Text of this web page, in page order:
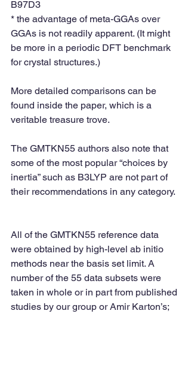
B97D3
* the advantage of meta-GGAs over
GGAs is not readily apparent. (It might
be more in a periodic DFT benchmark
for crystal structures.)
More detailed comparisons can be
found inside the paper, which is a
veritable treasure trove.
The GMTKN55 authors also note that
some of the most popular “choices by
inertia” such as B3LYP are not part of
their recommendations in any category.
All of the GMTKN55 reference data
were obtained by high-level ab initio
methods near the basis set limit. A
number of the 55 data subsets were
taken in whole or in part from published
studies by our group or Amir Karton’s;